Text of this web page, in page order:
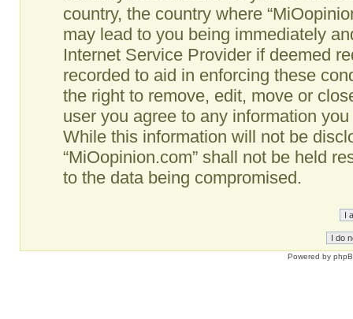
country, the country where
may lead to you being immediately
Internet Service Provider if deemed
recorded to aid in enforcing these
the right to remove, edit, move or
user you agree to any information
While this information will not be
“MiOopinion.com” shall not be held
to the data being compromised.
Powered by